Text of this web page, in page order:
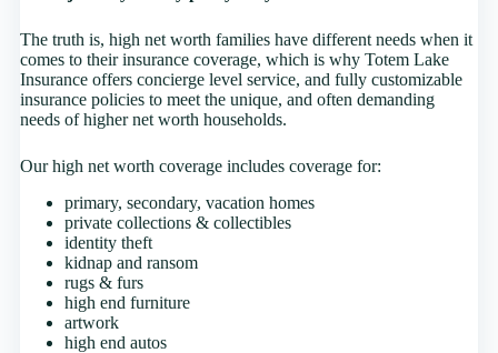
The truth is, high net worth families have different needs when it
comes to their insurance coverage, which is why Totem Lake
Insurance offers concierge level service, and fully customizable
insurance policies to meet the unique, and often demanding
needs of higher net worth households.
Our high net worth coverage includes coverage for:
primary, secondary, vacation homes
private collections & collectibles
identity theft
kidnap and ransom
rugs & furs
high end furniture
artwork
high end autos